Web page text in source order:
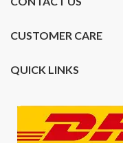
CUSTOMER CARE
QUICK LINKS